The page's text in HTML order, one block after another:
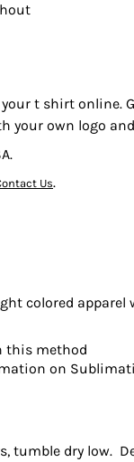
t shirt online.
your own logo
Us.
colored apparel
this method
on
tumble dry low.